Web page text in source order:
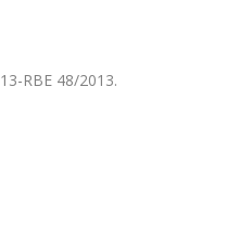
RBE 48/2013.